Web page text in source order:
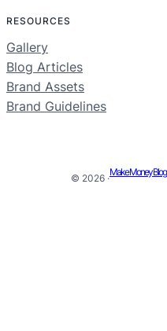
RESOURCES
Gallery
Blog Articles
Brand Assets
Brand Guidelines
© 2026 ·
Make Money